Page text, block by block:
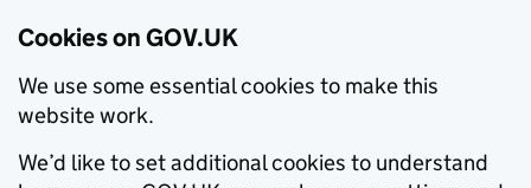
Cookies on GOV.UK
We use some essential cookies to make this
website work.
We’d like to set additional cookies to understand